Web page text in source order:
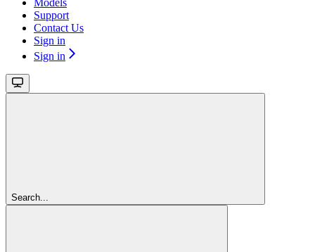
Support
Contact Us
Sign in
Sign in
Search...